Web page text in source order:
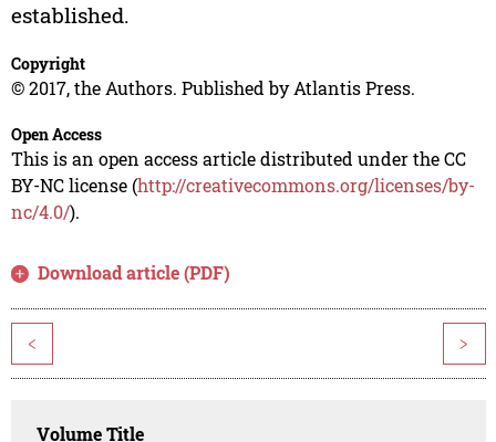
established.
Copyright
© 2017, the Authors. Published by Atlantis Press.
Open Access
This is an open access article distributed under the CC
BY-NC license (http://creativecommons.org/licenses/by-
nc/4.0/).
Download article (PDF)
< >
Volume Title